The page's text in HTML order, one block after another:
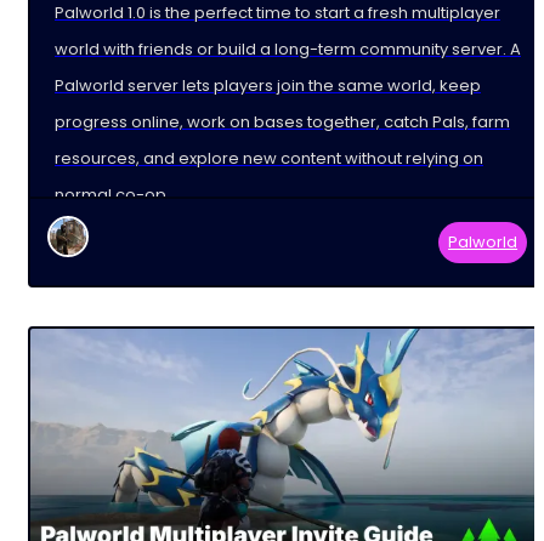
Palworld 1.0 is the perfect time to start a fresh multiplayer
world with friends or build a long-term community server. A
Palworld server lets players join the same world, keep
progress online, work on bases together, catch Pals, farm
resources, and explore new content without relying on
normal co-op
Palworld